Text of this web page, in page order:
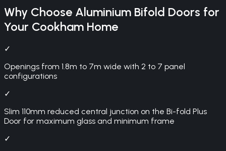
Why Choose Aluminium Bifold Doors for
Your Cookham Home
✓
Openings from 1.8m to 7m wide with 2 to 7 panel
configurations
✓
Slim 110mm reduced central junction on the Bi-fold Plus
Door for maximum glass and minimum frame
✓